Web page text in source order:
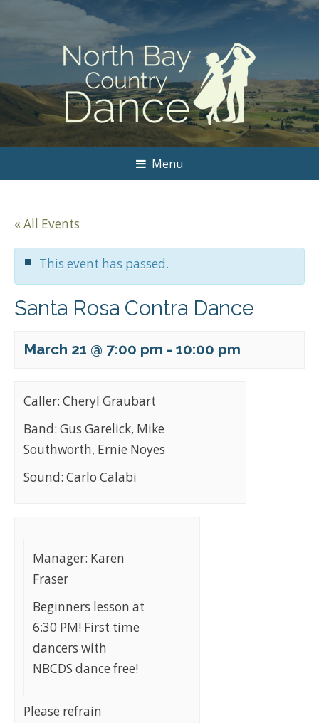
Menu
« All Events
This event has passed.
Santa Rosa Contra Dance
March 21 @ 7:00 pm - 10:00 pm
Caller: Cheryl Graubart
Band: Gus Garelick, Mike
Southworth, Ernie Noyes
Sound: Carlo Calabi
Manager: Karen
Fraser
Beginners lesson at
6:30 PM! First time
dancers with
NBCDS dance free!
Please refrain